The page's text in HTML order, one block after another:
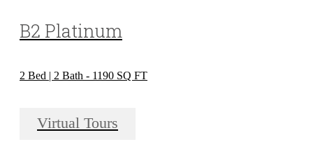
B2 Platinum
2 Bed | 2 Bath - 1190 SQ FT
Virtual Tours